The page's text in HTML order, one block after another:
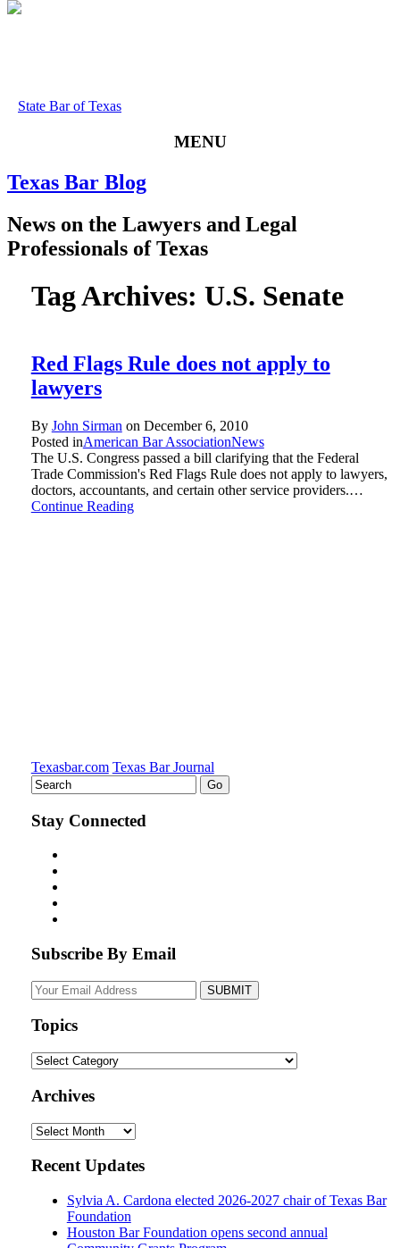
State Bar of Texas
MENU
Texas Bar Blog
News on the Lawyers and Legal
Professionals of Texas
Tag Archives: U.S. Senate
Red Flags Rule does not apply to
lawyers
By John Sirman on December 6, 2010
Posted inAmerican Bar AssociationNews
The U.S. Congress passed a bill clarifying that the Federal
Trade Commission's Red Flags Rule does not apply to lawyers,
doctors, accountants, and certain other service providers.…
Continue Reading
Texasbar.com Texas Bar Journal
Stay Connected
Subscribe By Email
Your
website
Topics
Topics
Archives
Archives
Recent Updates
Sylvia A. Cardona elected 2026-2027 chair of Texas Bar
Foundation
Houston Bar Foundation opens second annual